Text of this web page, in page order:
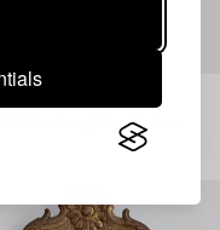
Century, Stockholm.